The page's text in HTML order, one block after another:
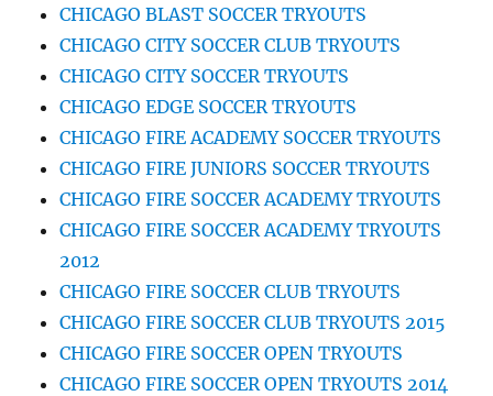
CHICAGO BLAST SOCCER TRYOUTS
CHICAGO CITY SOCCER CLUB TRYOUTS
CHICAGO CITY SOCCER TRYOUTS
CHICAGO EDGE SOCCER TRYOUTS
CHICAGO FIRE ACADEMY SOCCER TRYOUTS
CHICAGO FIRE JUNIORS SOCCER TRYOUTS
CHICAGO FIRE SOCCER ACADEMY TRYOUTS
CHICAGO FIRE SOCCER ACADEMY TRYOUTS
2012
CHICAGO FIRE SOCCER CLUB TRYOUTS
CHICAGO FIRE SOCCER CLUB TRYOUTS 2015
CHICAGO FIRE SOCCER OPEN TRYOUTS
CHICAGO FIRE SOCCER OPEN TRYOUTS 2014